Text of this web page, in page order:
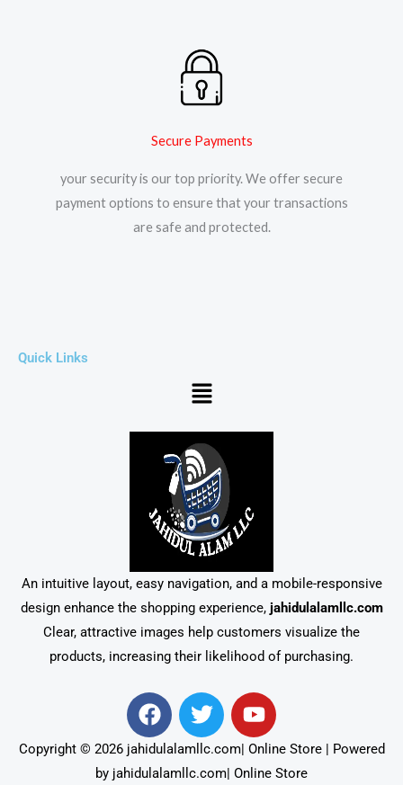
Secure Payments
your security is our top priority. We offer secure
payment options to ensure that your transactions
are safe and protected.​
Quick Links
Menu
An intuitive layout, easy navigation, and a mobile-responsive
design enhance the shopping experience, jahidulalamllc.com
Clear, attractive images help customers visualize the
products, increasing their likelihood of purchasing.
F
a
c
e
T
w
i
t
Y
o
u
t
Copyright © 2026 jahidulalamllc.com| Online Store | Powered
by jahidulalamllc.com| Online Store